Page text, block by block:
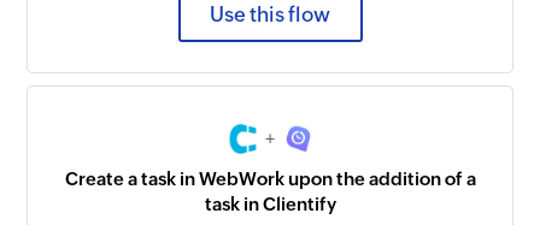
Use this flow
+
Create a task in WebWork upon the addition of a
task in Clientify